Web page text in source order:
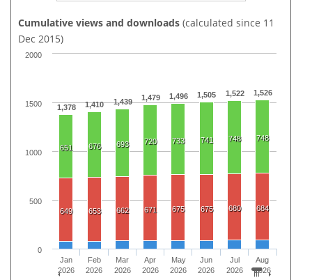
Cumulative views and downloads (calculated since 11
Dec 2015)
1,378 1,410 1,439 1,479 1,496 1,505 1,522 1,526
651 676 693 720 733 741 748 748
649 653 662 671 675 675 680 684
Jan
2026
Feb
2026
Mar
2026
Apr
2026
May
2026
Jun
2026
Jul
2026
Aug
2026
0
500
1000
1500
2000